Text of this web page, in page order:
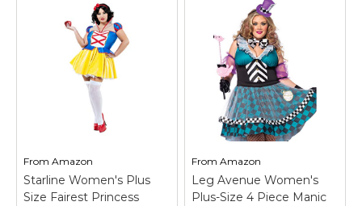
Low Dress With
Witch Hat Halloween
Costume Set, 3X/ 4X
– Quality materials
used for all leg avenue
products; 100 percent
designed and tested
for the toughest
situations and
Whether you are a
professional,
recreational user,...
Leg Avenue Men's
Plus Size Top Gun
Flight Suit Costume,
khaki, 3X
– Special Size
Type: Plus-Size.
From Amazon
Starline Women's Plus
Size Fairest Princess
FromAmazon
Leg Avenue Women's
Plus-Size 4 Piece Manic